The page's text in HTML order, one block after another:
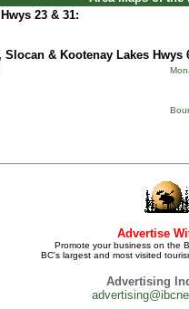
23 & 31:
Slocan & Kootenay Lakes Hwys
Advertise
Promote your business on the
BC's largest and most visited
Advertising